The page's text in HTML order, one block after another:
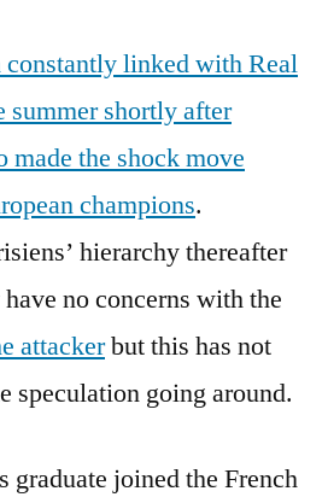
constantly linked with Real
shortly after
made the shock move
champions.
hierarchy thereafter
no concerns with the
attackerbut this has not
speculation going around.
graduate joined the French